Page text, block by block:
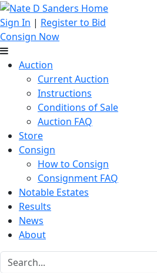
Sign In | Register to Bid
Consign Now
Auction
Current Auction
Instructions
Conditions of Sale
Auction FAQ
Store
Consign
How to Consign
Consignment FAQ
Notable Estates
Results
News
About